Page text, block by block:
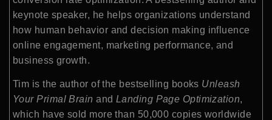
keynote speaker, he helps organizations understand
how human behavior and decision making influence
online engagement, marketing performance, and
business growth.
Tim is the author of the bestselling books Unleash
Your Primal Brain and Landing Page Optimization,
which have sold more than 50,000 copies worldwide